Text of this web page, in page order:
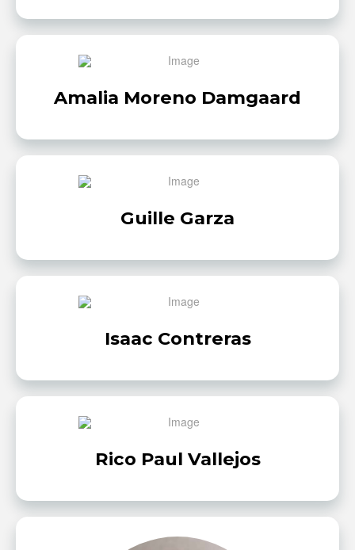
Amalia Moreno Damgaard
Guille Garza
Isaac Contreras
Rico Paul Vallejos